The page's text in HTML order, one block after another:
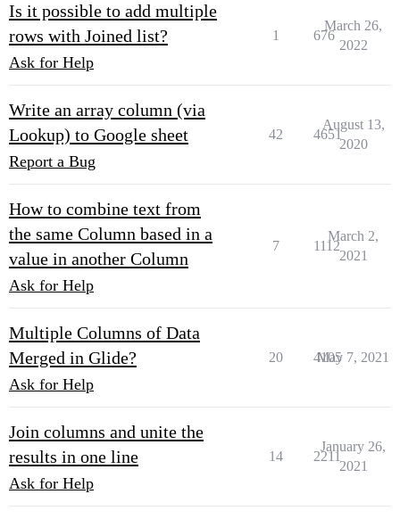
Is it possible to add multiple
rows with Joined list?
Ask for Help
1 676
March 26,
2022
Write an array column (via
Lookup) to Google sheet
Report a Bug
42 4651
August 13,
2020
How to combine text from
the same Column based in a
value in another Column
Ask for Help
7 1112
March 2,
2021
Multiple Columns of Data
Merged in Glide?
Ask for Help
20 4105
May 7, 2021
Join columns and unite the
results in one line
Ask for Help
14 2211
January 26,
2021